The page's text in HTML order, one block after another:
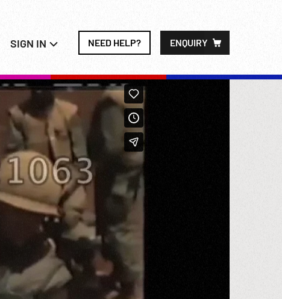
SIGN IN NEED HELP? ENQUIRY